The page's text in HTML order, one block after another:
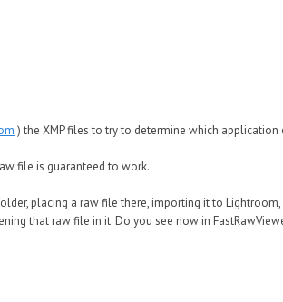
)the XMP files to try to determine which application
wfile is guaranteed to work.
placing a raw file there, importing it to
that raw file in it. Do you see now in